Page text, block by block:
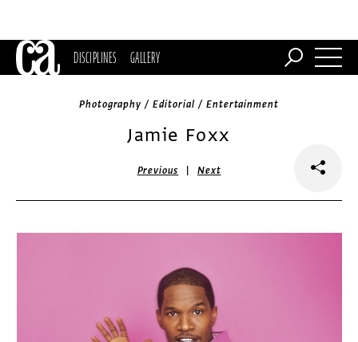
DISCIPLINES GALLERY
Photography / Editorial / Entertainment
Jamie Foxx
Previous |Next